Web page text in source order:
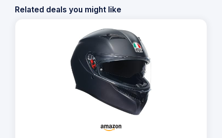
Related deals you might like